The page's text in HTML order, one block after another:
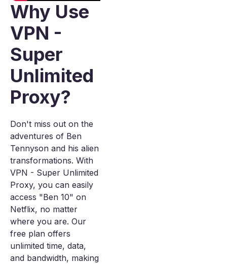
Why Use
VPN -
Super
Unlimited
Proxy?
Don't miss out on the
adventures of Ben
Tennyson and his alien
transformations. With
VPN - Super Unlimited
Proxy, you can easily
access "Ben 10" on
Netflix, no matter
where you are. Our
free plan offers
unlimited time, data,
and bandwidth, making